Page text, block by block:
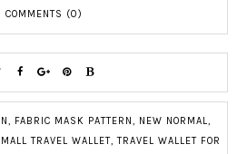
COMMENTS (0)
, FABRIC MASK PATTERN , NEW NORMAL,
TRAVEL WALLET,TRAVEL WALLET FOR